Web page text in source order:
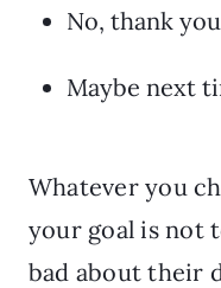
No, thank you
Maybe next
Whatever you
your goal is not
bad about their